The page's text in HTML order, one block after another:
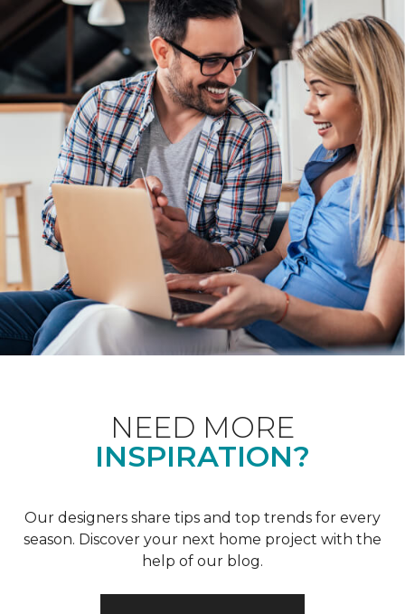
NEED MORE
INSPIRATION?
Our designers share tips and top trends for every
season. Discover your next home project with the
help of our blog.